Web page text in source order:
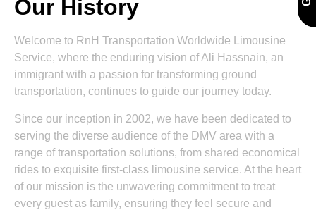
Our History
Welcome to RnH Transportation Worldwide Limousine
Service, where the enduring vision of Ali Hassnain, an
immigrant with a passion for transforming ground
transportation, continues to guide our journey today.
Since our inception in 2002, we have been dedicated to
serving the diverse audience of the DMV area with a
range of transportation solutions, from shared economical
rides to exquisite first-class limousine service. At the heart
of our mission is the unwavering commitment to treat
every guest as family, ensuring they feel secure and